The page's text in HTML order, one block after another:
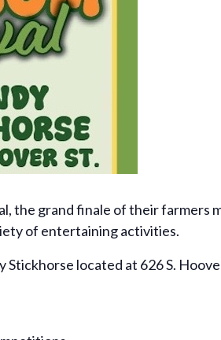
the grand finale of their farmers
of entertaining activities.
Stickhorse located at 626 S.